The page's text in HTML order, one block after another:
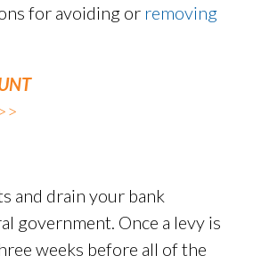
for avoiding or removing
and drain your bank
government. Once a levy is
weeks before all of the